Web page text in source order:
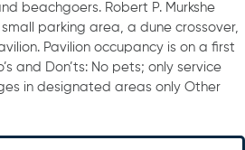
beachgoers. Robert P. Murkshe
parking area, a dune crossover,
Pavilion occupancy is on a first
and Don’ts: No pets; only service
in designated areas only Other